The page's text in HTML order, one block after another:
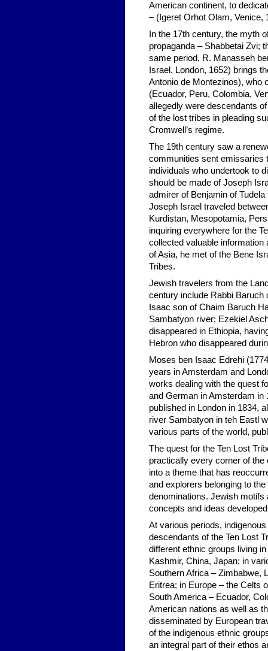
American continent, to
– (Igeret Orhot Olam, Venice,
In the 17th century, the myth
propaganda – Shabbetai Zvi;
same period, R. Manasseh
Israel, London, 1652) brings
Antonio de Montezinos), who
(Ecuador, Peru, Colombia,
allegedly were descendants
of the lost tribes in pleading
Cromwell’s regime.
The 19th century saw a
communities sent emissaries
individuals who undertook to
should be made of Joseph
admirer of Benjamin of
Joseph Israel traveled
Kurdistan, Mesopotamia,
inquiring everywhere for the
collected valuable
of Asia, he met of the Bene
Tribes.
Jewish travelers from the
century include Rabbi Baruch
Isaac son of Chaim Baruch
Sambatyon river; Ezekiel
disappeared in Ethiopia,
Hebron who disappeared
Moses ben Isaac Edrehi
years in Amsterdam and
works dealing with the quest
and German in Amsterdam
published in London in 1834,
river Sambatyon in teh Eastl
various parts of the world,
The quest for the Ten Lost
practically every corner of
into a theme that has
and explorers belonging to
denominations. Jewish
concepts and ideas
At various periods,
descendants of the Ten Lost
different ethnic groups living
Kashmir, China, Japan; in
Southern Africa – Zimbabwe,
Eritrea; in Europe – the Celts
South America – Ecuador,
American nations as well as
disseminated by European
of the indigenous ethnic
an integral part of their ethos